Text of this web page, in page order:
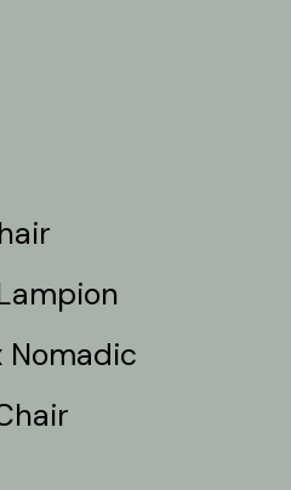
Nomadic